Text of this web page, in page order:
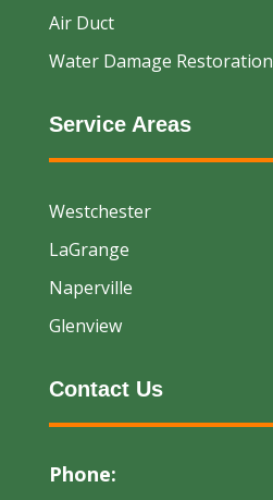
Air Duct
Water Damage Restoration
Service Areas
Westchester
LaGrange
Naperville
Glenview
Contact Us
Phone: